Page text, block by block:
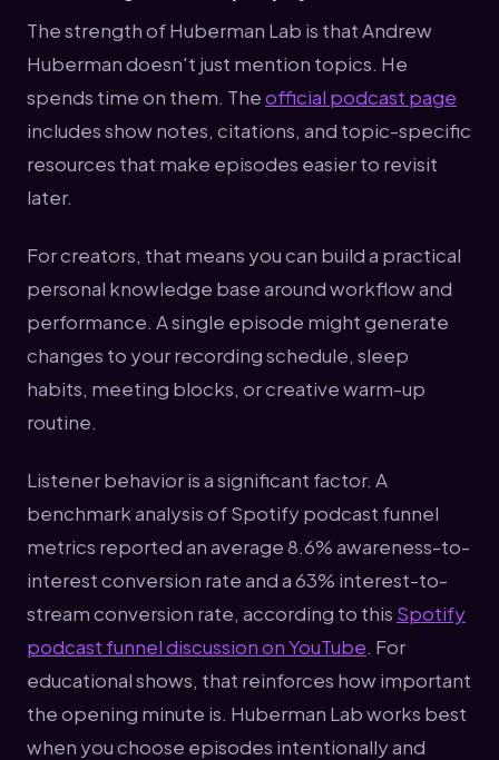
The strength of Huberman Lab is that Andrew
Huberman doesn't just mention topics. He
spends time on them. Theofficial podcast page
includes show notes, citations, and topic-specific
resources that make episodes easier to revisit
later.
For creators, that means you can build a practical
personal knowledge base around workflow and
performance. A single episode might generate
changes to your recording schedule, sleep
habits, meeting blocks, or creative warm-up
routine.
Listener behavior is a significant factor. A
benchmark analysis of Spotify podcast funnel
metrics reported an average 8.6% awareness-to-
interest conversion rate and a 63% interest-to-
stream conversion rate, according to this Spotify
podcast funnel discussion on YouTube. For
educational shows, that reinforces how important
the opening minute is. Huberman Lab works best
when you choose episodes intentionally and